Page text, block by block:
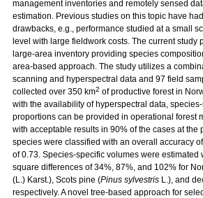
management inventories and remotely sensed
estimation. Previous studies on this topic have
drawbacks, e.g., performance studied at a small
level with large fieldwork costs. The current study
large-area inventory providing species
area-based approach. The study utilizes a
scanning and hyperspectral data and 97 field
collected over 350 km2 of productive forest in
with the availability of hyperspectral data,
proportions can be provided in operational forest
with acceptable results in 90% of the cases at the
species were classified with an overall accuracy
of 0.73. Species-specific volumes were estimated
square differences of 34%, 87%, and 102% for
(L.) Karst.), Scots pine (Pinus sylvestris L.), and
respectively. A novel tree-based approach for